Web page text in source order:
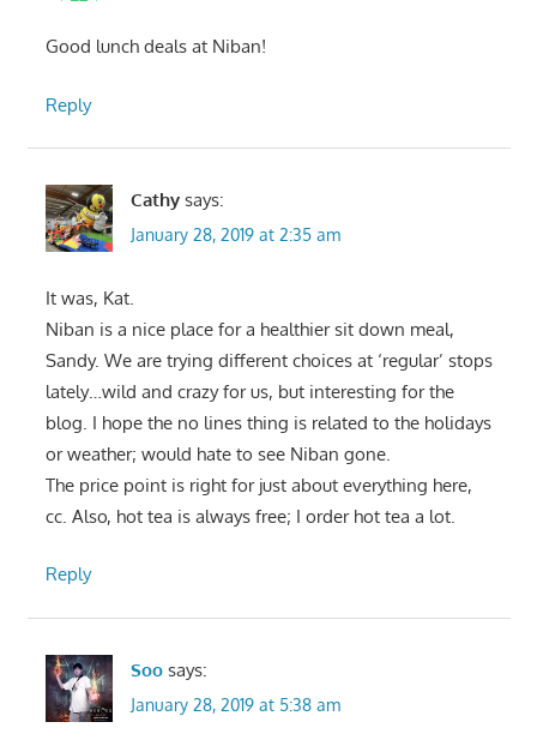
Good lunch deals at Niban!
Reply
Cathy says:
January 28, 2019 at 2:35 am
It was, Kat.
Niban is a nice place for a healthier sit down meal,
Sandy. We are trying different choices at ‘regular’ stops
lately…wild and crazy for us, but interesting for the
blog. I hope the no lines thing is related to the holidays
or weather; would hate to see Niban gone.
The price point is right for just about everything here,
cc. Also, hot tea is always free; I order hot tea a lot.
Reply
Soo says:
January 28, 2019 at 5:38 am